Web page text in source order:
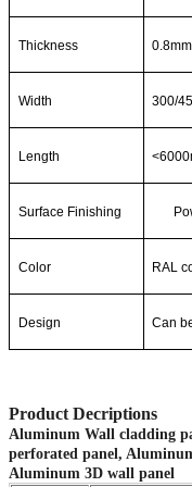
Thickness
Width 300/
Length
Surface Finishing
Color RAL
Design Can
Product Decriptions
Aluminum Wall cladding
perforated panel,
Aluminum 3D wall panel